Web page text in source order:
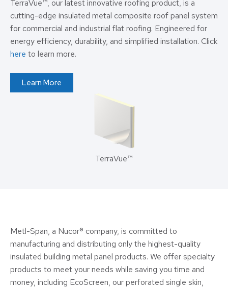
TerraVue™, our latest innovative roofing product, is a
cutting-edge insulated metal composite roof panel system
for commercial and industrial flat roofing. Engineered for
energy efficiency, durability, and simplified installation. Click
here to learn more.
Learn More
TerraVue™
Metl-Span, a Nucor® company, is committed to
manufacturing and distributing only the highest-quality
insulated building metal panel products. We offer specialty
products to meet your needs while saving you time and
money, including EcoScreen, our perforated single skin,